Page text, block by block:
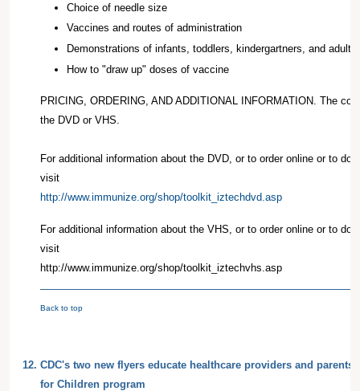
Choice of needle size
Vaccines and routes of administration
Demonstrations of infants, toddlers, kindergartners, and
How to "draw up" doses of vaccine
PRICING, ORDERING, AND ADDITIONAL INFORMATION. The
the DVD or VHS.
For additional information about the DVD, or to order online or to
visit
http://www.immunize.org/shop/toolkit_iztechdvd.asp
For additional information about the VHS, or to order online or to
visit
http://www.immunize.org/shop/toolkit_iztechvhs.asp
Back to top
12. CDC's two new flyers educate healthcare providers and parents
for Children program